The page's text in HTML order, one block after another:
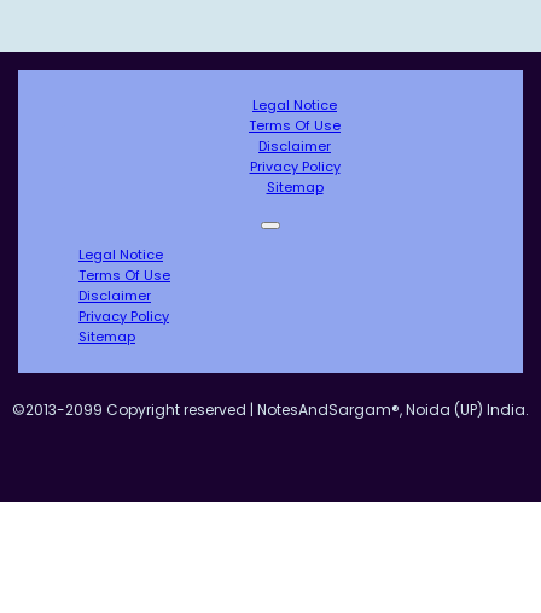
Legal Notice
Terms Of Use
Disclaimer
Privacy Policy
Sitemap
Legal Notice
Terms Of Use
Disclaimer
Privacy Policy
Sitemap
©2013-2099 Copyright reserved | NotesAndSargam®, Noida (UP) India.